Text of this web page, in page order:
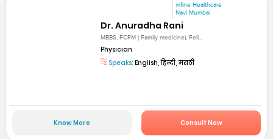
mfine Healthcare
Navi Mumbai
Dr. Anuradha Rani
MBBS, FCFM ( Family medicine), Fell...
Physician
Speaks: English, हिन्दी, मराठी
Know More Consult Now